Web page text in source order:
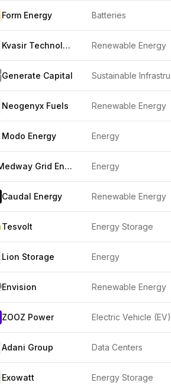
Form Energy Batteries
Kvasir Technologies Renewable Energy
Generate Capital
Neogenyx Fuels Renewable Energy
Modo Energy Energy
Medway Grid Energy Storage System Project Energy
Caudal Energy Renewable Energy
Tesvolt Energy Storage
Lion Storage Energy
Envision Renewable Energy
ZOOZ Power Electric Vehicle (EV)
Adani Group Data Centers
Exowatt Energy Storage